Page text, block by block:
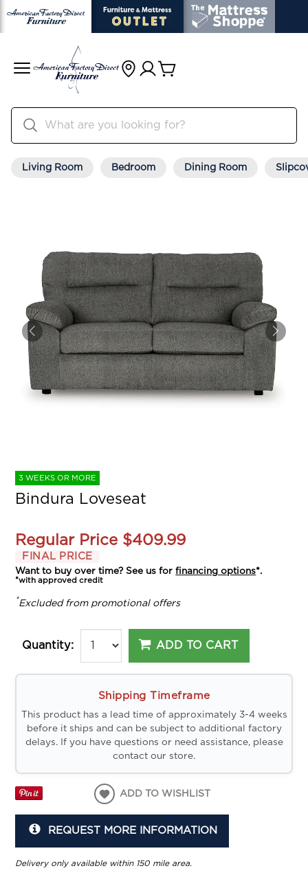
Living Room Bedroom Dining Room
3 WEEKS OR MORE
Bindura Loveseat
Regular Price $409.99
FINAL PRICE
Want to buy over time? See us forfinancing options*.
*with approved credit
*Excluded from promotional offers
Quantity: ADD TO CART
Shipping Timeframe
This product has a lead time of approximately 3-4 weeks
before it ships and can be subject to additional factory
delays. If you have questions or need assistance, please
contact our store.
ADD TO WISHLIST
REQUEST MORE INFORMATION
Delivery only available within 150 mile area.